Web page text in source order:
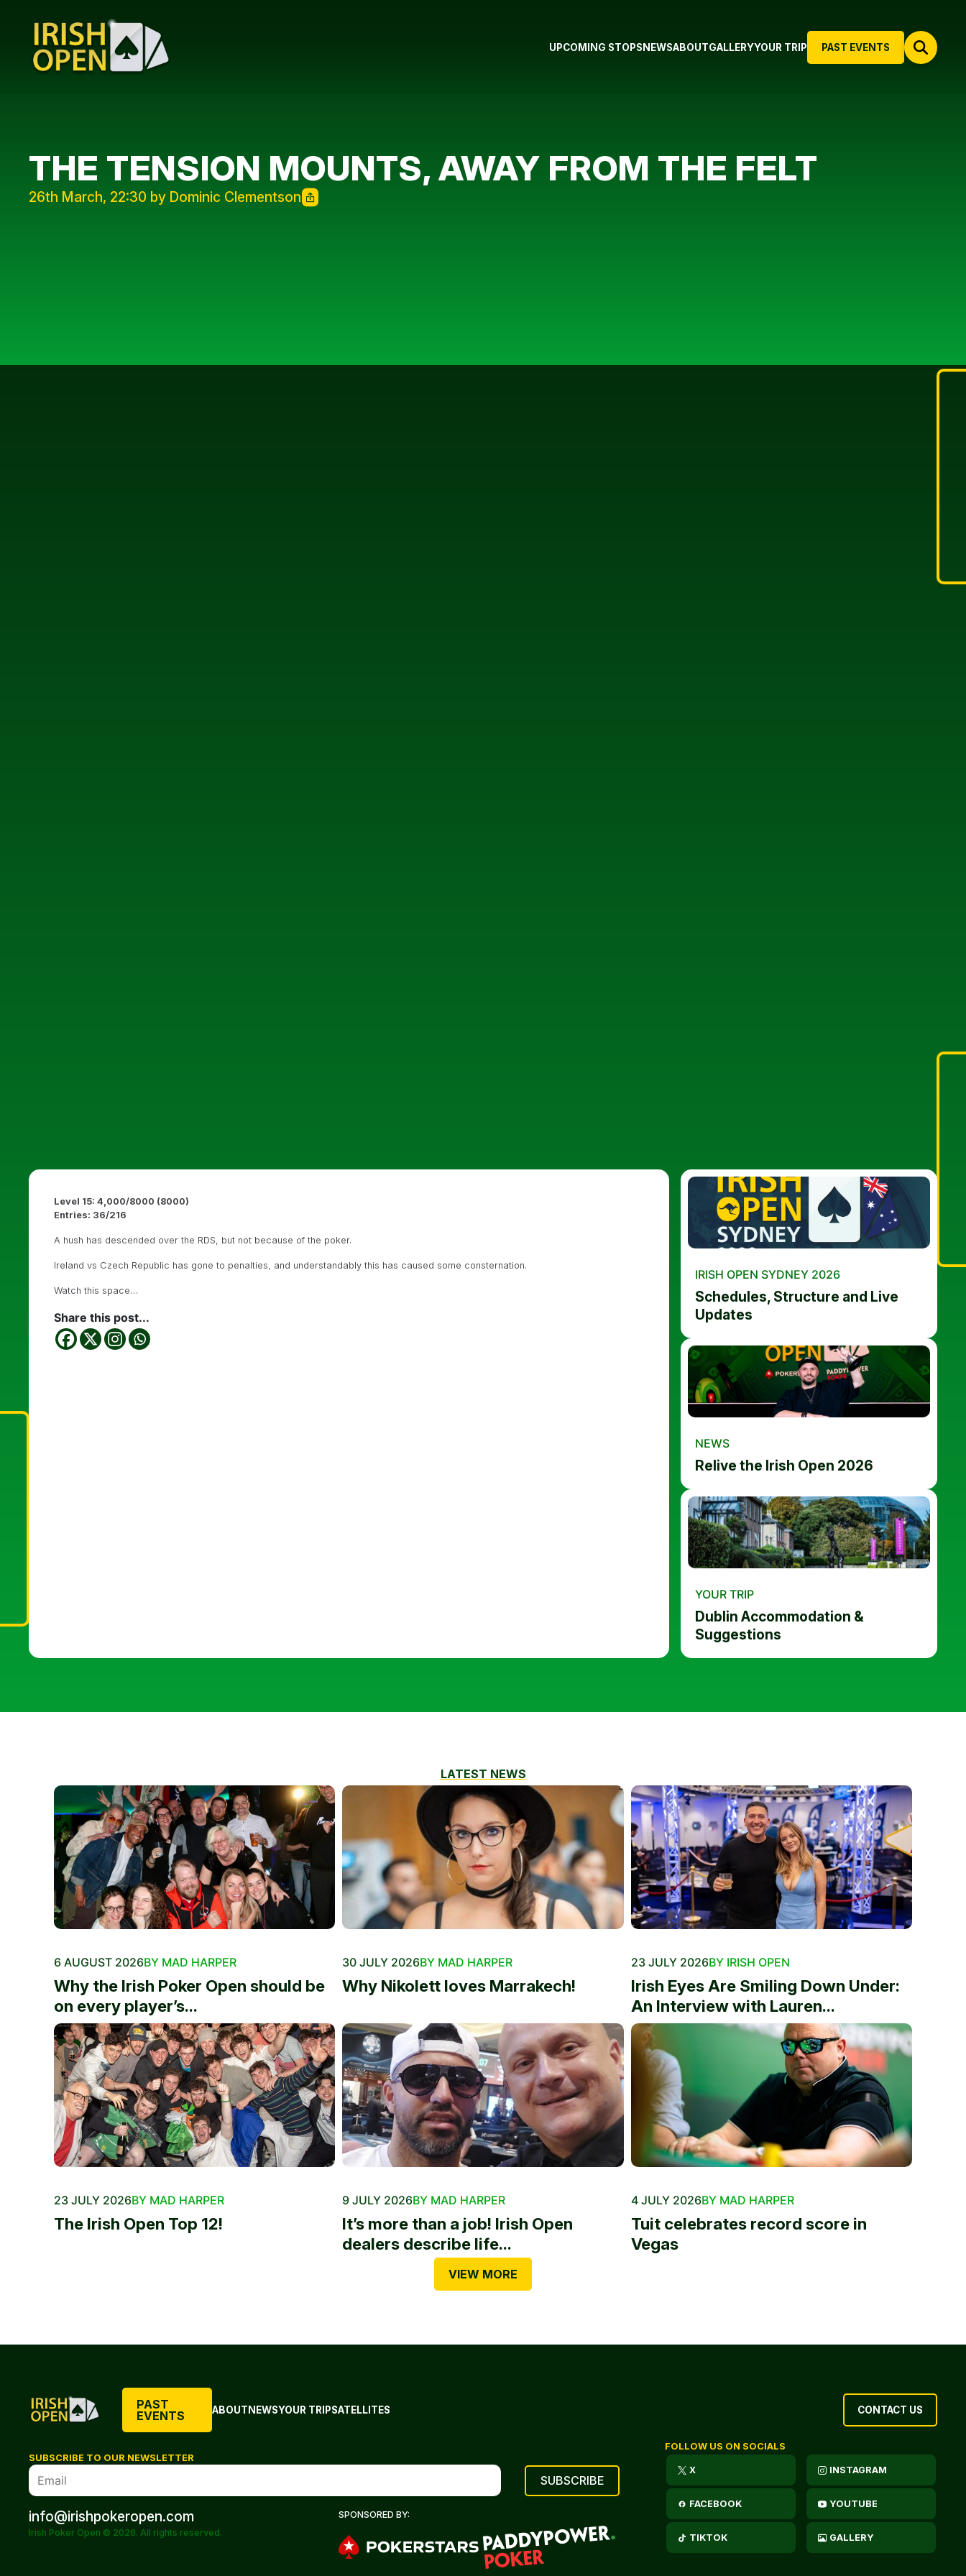
PAST EVENTS
UPCOMING STOPS NEWSABOUTGALLERYYOUR TRIP
THE TENSION MOUNTS, AWAY FROM THE FELT
26th March, 22:30 by Dominic Clementson
Level 15: 4,000/8000 (8000)
Entries: 36/216
A hush has descended over the RDS, but not because of the poker.
Ireland vs Czech Republic has gone to penalties, and understandably this has caused some consternation.
Watch this space…
Share this post...
IRISH OPEN SYDNEY 2026
Schedules, Structure and Live
Updates
NEWS
Relive the Irish Open 2026
YOUR TRIP
Dublin Accommodation &
Suggestions
LATEST NEWS
6 AUGUST 2026BY MAD HARPER
Why the Irish Poker Open should be
on every player’s...
30 JULY 2026BY MAD HARPER
Why Nikolett loves Marrakech!
23 JULY 2026BY IRISH OPEN
Irish Eyes Are Smiling Down Under:
An Interview with Lauren...
23 JULY 2026BY MAD HARPER
The Irish Open Top 12!
9 JULY 2026BY MAD HARPER
It’s more than a job! Irish Open
dealers describe life...
4 JULY 2026BY MAD HARPER
Tuit celebrates record score in
Vegas
VIEW MORE
PAST
EVENTS
ABOUTNEWSYOUR TRIPSATELLITES CONTACT US
SUBSCRIBE TO OUR NEWSLETTER
info@irishpokeropen.com
Irish Poker Open © 2026. All rights reserved.
SPONSORED BY:
FOLLOW US ON SOCIALS
X INSTAGRAM
FACEBOOK YOUTUBE
TIKTOK GALLERY